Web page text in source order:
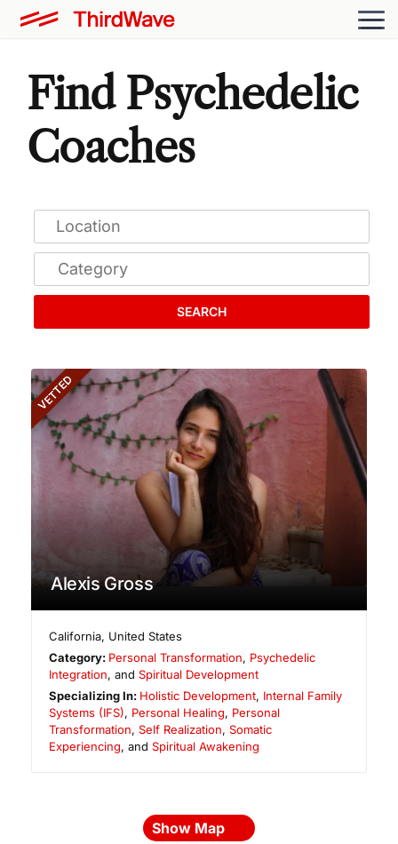
Find Psychedelic
Coaches
SEARCH
VETTED
Alexis Gross
California, United States
Category: Personal Transformation, Psychedelic
Integration, and Spiritual Development
Specializing In: Holistic Development, Internal Family
Systems (IFS), Personal Healing, Personal
Transformation, Self Realization, Somatic
Experiencing, and Spiritual Awakening
Show Map